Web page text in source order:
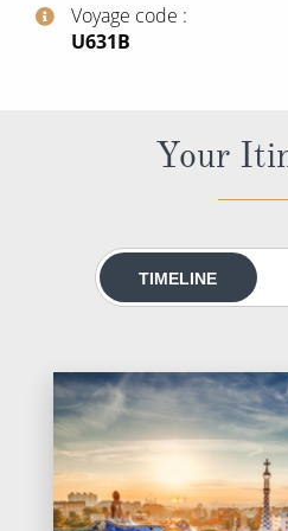
Small Ship Cruising
Rivers of Asia
Voyage code
‍U631B
Your
TIMELINE